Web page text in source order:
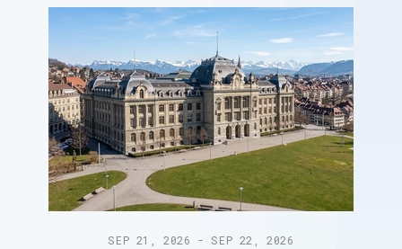
SEP 21, 2026 - SEP 22, 2026